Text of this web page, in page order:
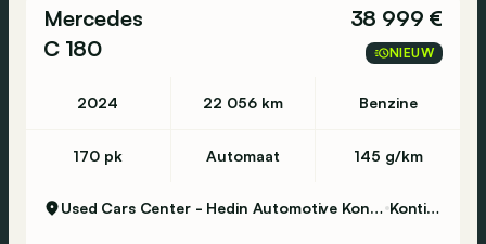
Mercedes
C 180
38 999 €
NIEUW
2024 22 056 km Benzine
170 pk Automaat 145 g/km
Used Cars Center - Hedin Automotive Kontich Kontich